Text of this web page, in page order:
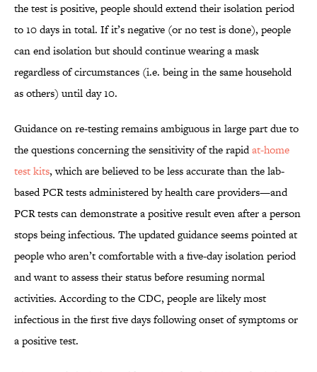
the test is positive, people should extend their isolation period
to 10 days in total. If it’s negative (or no test is done), people
can end isolation but should continue wearing a mask
regardless of circumstances (i.e. being in the same household
as others) until day 10.
Guidance on re-testing remains ambiguous in large part due to
the questions concerning the sensitivity of the rapidat-home
test kits, which are believed to be less accurate than the lab-
based PCR tests administered by health care providers—and
PCR tests can demonstrate a positive result even after a person
stops being infectious. The updated guidance seems pointed at
people who aren’t comfortable with a five-day isolation period
and want to assess their status before resuming normal
activities. According to the CDC, people are likely most
infectious in the first five days following onset of symptoms or
a positive test.